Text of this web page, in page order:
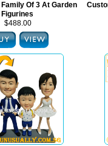
Of 3 At Garden
Figurines
$488.00